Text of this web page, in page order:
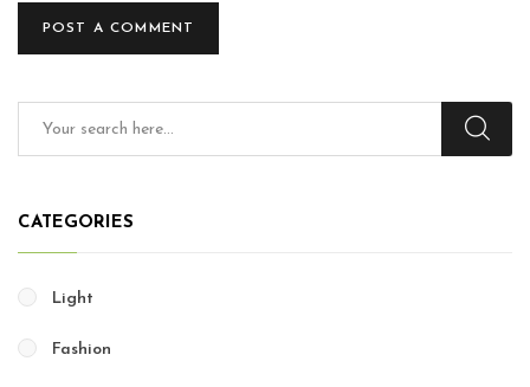
CATEGORIES
Light
Fashion